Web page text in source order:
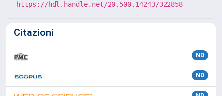
https://hdl.handle.net/20.500.14243/322858
Citazioni
ND
ND